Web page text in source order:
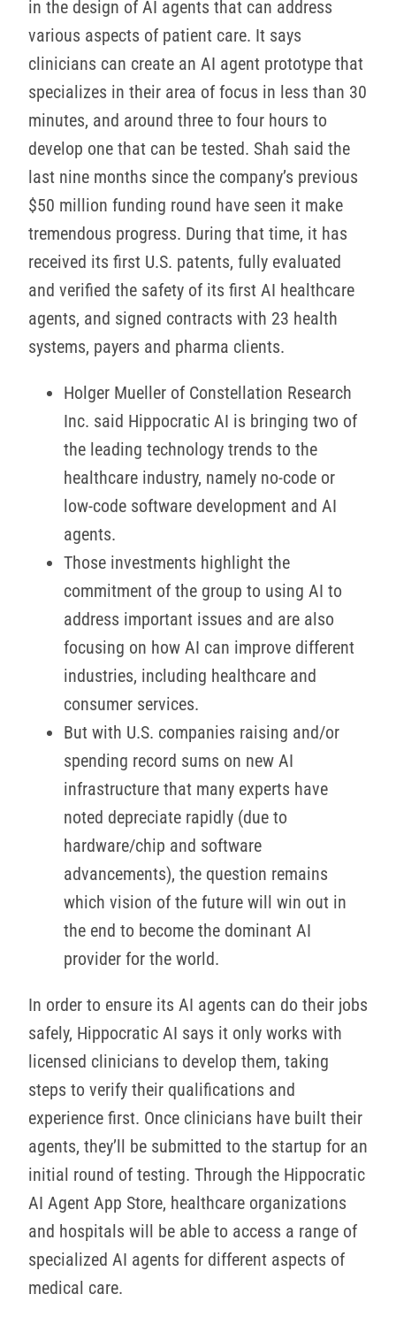
in the design of AI agents that can address
various aspects of patient care. It says
clinicians can create an AI agent prototype that
specializes in their area of focus in less than 30
minutes, and around three to four hours to
develop one that can be tested. Shah said the
last nine months since the company’s previous
$50 million funding round have seen it make
tremendous progress. During that time, it has
received its first U.S. patents, fully evaluated
and verified the safety of its first AI healthcare
agents, and signed contracts with 23 health
systems, payers and pharma clients.
Holger Mueller of Constellation Research
Inc. said Hippocratic AI is bringing two of
the leading technology trends to the
healthcare industry, namely no-code or
low-code software development and AI
agents.
Those investments highlight the
commitment of the group to using AI to
address important issues and are also
focusing on how AI can improve different
industries, including healthcare and
consumer services.
But with U.S. companies raising and/or
spending record sums on new AI
infrastructure that many experts have
noted depreciate rapidly (due to
hardware/chip and software
advancements), the question remains
which vision of the future will win out in
the end to become the dominant AI
provider for the world.
In order to ensure its AI agents can do their jobs
safely, Hippocratic AI says it only works with
licensed clinicians to develop them, taking
steps to verify their qualifications and
experience first. Once clinicians have built their
agents, they’ll be submitted to the startup for an
initial round of testing. Through the Hippocratic
AI Agent App Store, healthcare organizations
and hospitals will be able to access a range of
specialized AI agents for different aspects of
medical care.